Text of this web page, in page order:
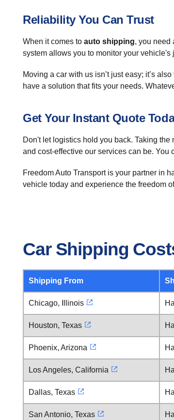
Reliability You Can Trust
When it comes to auto shipping, you need
system allows you to monitor your vehicle's
Moving a car with us isn’t just easy; it’s
have a solution that fits your needs.
Get Your Instant Quote
Don't let logistics hold you back. Taking the
and cost-effective our services can be. You
Freedom Auto Transport is your partner in
vehicle today and experience the freedom
Car Shipping
Shipping From
Chicago, Illinois
Houston, Texas
Phoenix, Arizona
Los Angeles, California
Dallas, Texas
San Antonio, Texas